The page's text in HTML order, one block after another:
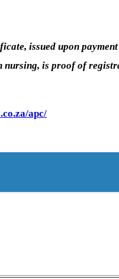
issued upon
nursing, is proof of
apc/